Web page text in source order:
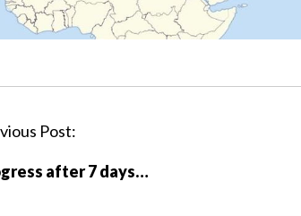
Post:
after 7 days…